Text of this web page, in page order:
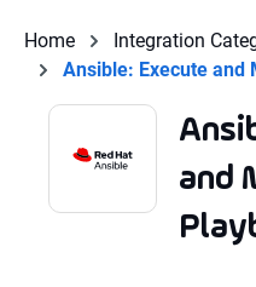
Home Integration
Ansible: Execute and
and